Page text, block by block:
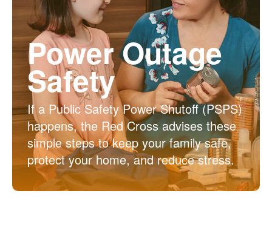
Power Outage
Safety
If a Public Safety Power Shutoff (PSPS)
happens, the Red Cross advises these
simple steps to keep your family safe,
protect your home, and reduce stress.